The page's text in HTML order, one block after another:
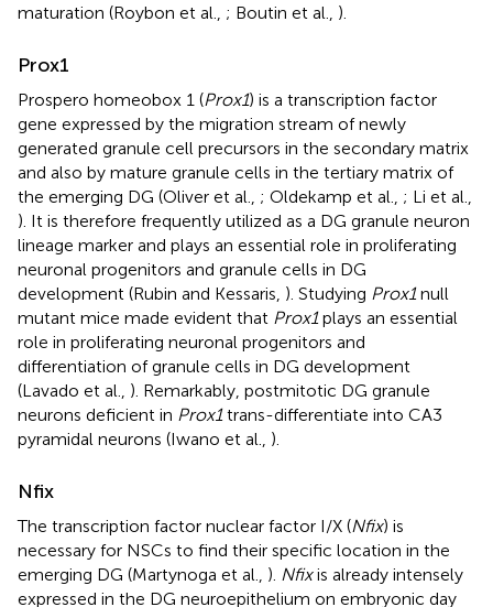
maturation (Roybon et al., ; Boutin et al., ).
Prox1
Prospero homeobox 1 (Prox1) is a transcription factor
gene expressed by the migration stream of newly
generated granule cell precursors in the secondary matrix
and also by mature granule cells in the tertiary matrix of
the emerging DG (Oliver et al., ; Oldekamp et al., ; Li et al.,
). It is therefore frequently utilized as a DG granule neuron
lineage marker and plays an essential role in proliferating
neuronal progenitors and granule cells in DG
development (Rubin and Kessaris, ). Studying Prox1null
mutant mice made evident that Prox1plays an essential
role in proliferating neuronal progenitors and
differentiation of granule cells in DG development
(Lavado et al., ). Remarkably, postmitotic DG granule
neurons deficient in Prox1trans-differentiate into CA3
pyramidal neurons (Iwano et al., ).
Nfix
The transcription factor nuclear factor I/X (Nfix) is
necessary for NSCs to find their specific location in the
emerging DG (Martynoga et al., ). Nfixis already intensely
expressed in the DG neuroepithelium on embryonic day